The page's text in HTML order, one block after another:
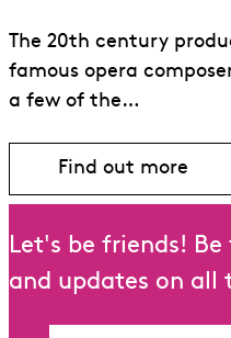
The 20th century
famous opera
a few of the…
Find out more
Let's be friends!
and updates on all